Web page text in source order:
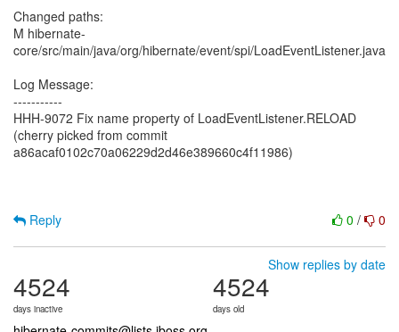
Changed paths:
M hibernate-
core/src/main/java/org/hibernate/event/spi/LoadEventListener.java
Log Message:
-----------
HHH-9072 Fix name property of LoadEventListener.RELOAD
(cherry picked from commit
a86acaf0102c70a06229d2d46e389660c4f11986)
0 / 0
Reply
Show replies by date
4524
days inactive
4524
days old